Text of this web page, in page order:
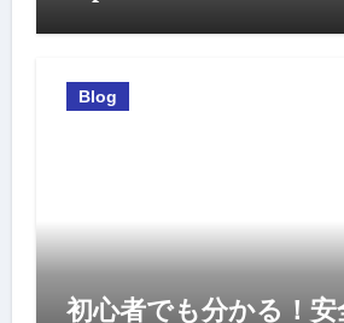
Blog
初心者でも分かる！